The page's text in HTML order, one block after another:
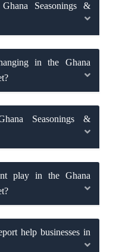
Seasonings &
in the Ghana
Seasonings &
play in the Ghana
help businesses in